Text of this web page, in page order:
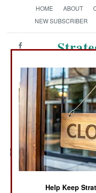
HOME ABOUT
NEW SUBSCRIBER
Military Photo:
Help Keep